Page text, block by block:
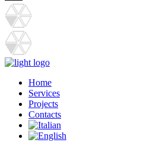
Home
Services
Projects
Contacts